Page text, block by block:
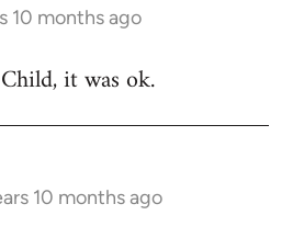
10 months ago
it was ok.
10 months ago